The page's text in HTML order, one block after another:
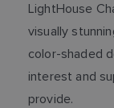
LightHouse
visually
color-shaded
interest and
provide.